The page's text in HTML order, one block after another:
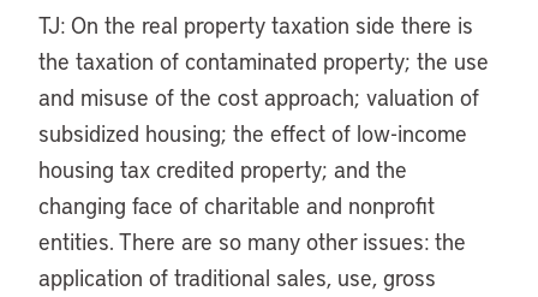
TJ: On the real property taxation side there is
the taxation of contaminated property; the use
and misuse of the cost approach; valuation of
subsidized housing; the effect of low-income
housing tax credited property; and the
changing face of charitable and nonprofit
entities. There are so many other issues: the
application of traditional sales, use, gross